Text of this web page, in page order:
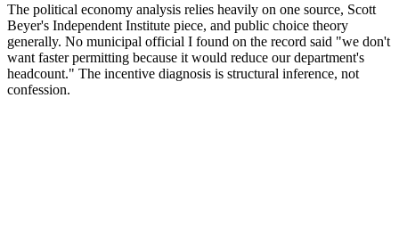
The political economy analysis relies heavily on one source, Scott
Beyer's Independent Institute piece, and public choice theory
generally. No municipal official I found on the record said "we don't
want faster permitting because it would reduce our department's
headcount." The incentive diagnosis is structural inference, not
confession.